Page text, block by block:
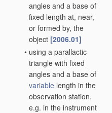
angles and a base of
fixed length at, near,
or formed by, the
object [2006.01]
• using a parallactic
triangle with fixed
angles and a base of
variable length in the
observation station,
e.g. in the instrument